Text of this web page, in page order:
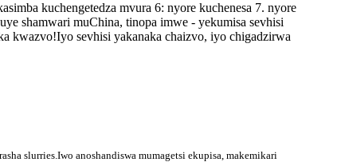
kuchengetedza mvura 6: nyore kuchenesa 7. nyore
shamwari muChina, tinopa imwe - yekumisa sevhisi
kwazvo!Iyo sevhisi yakanaka chaizvo, iyo chigadzirwa
slurries.Iwo anoshandiswa mumagetsi ekupisa, makemikari